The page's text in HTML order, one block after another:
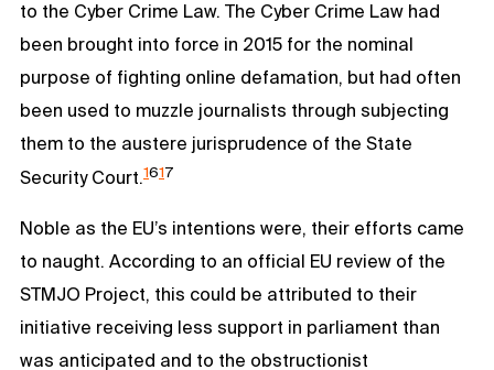
to the Cyber Crime Law. The Cyber Crime Law had
been brought into force in 2015 for the nominal
purpose of fighting online defamation, but had often
been used to muzzle journalists through subjecting
them to the austere jurisprudence of the State
Security Court.1617
Noble as the EU’s intentions were, their efforts came
to naught. According to an official EU review of the
STMJO Project, this could be attributed to their
initiative receiving less support in parliament than
was anticipated and to the obstructionist